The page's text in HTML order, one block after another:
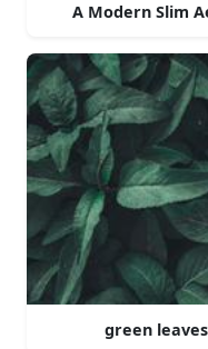
A Modern Slim
green